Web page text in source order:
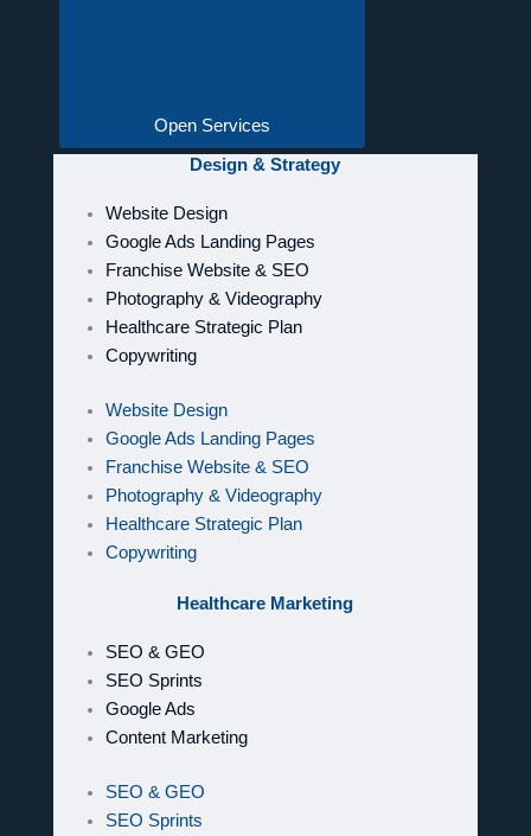
Open Services
Design & Strategy
Website Design
Google Ads Landing Pages
Franchise Website & SEO
Photography & Videography
Healthcare Strategic Plan
Copywriting
Website Design
Google Ads Landing Pages
Franchise Website & SEO
Photography & Videography
Healthcare Strategic Plan
Copywriting
Healthcare Marketing
SEO & GEO
SEO Sprints
Google Ads
Content Marketing
SEO & GEO
SEO Sprints